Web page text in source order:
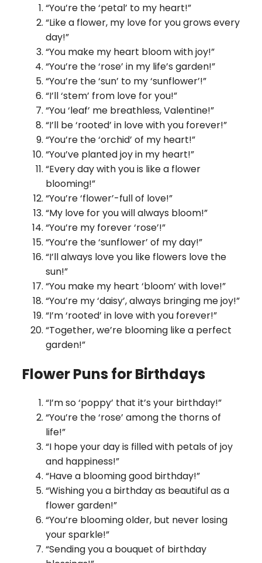
“You’re the ‘petal’ to my heart!”
“Like a flower, my love for you grows every
day!”
“You make my heart bloom with joy!”
“You’re the ‘rose’ in my life’s garden!”
“You’re the ‘sun’ to my ‘sunflower’!”
“I’ll ‘stem’ from love for you!”
“You ‘leaf’ me breathless, Valentine!”
“I’ll be ‘rooted’ in love with you forever!”
“You’re the ‘orchid’ of my heart!”
“You’ve planted joy in my heart!”
“Every day with you is like a flower
blooming!”
“You’re ‘flower’-full of love!”
“My love for you will always bloom!”
“You’re my forever ‘rose’!”
“You’re the ‘sunflower’ of my day!”
“I’ll always love you like flowers love the
sun!”
“You make my heart ‘bloom’ with love!”
“You’re my ‘daisy’, always bringing me joy!”
“I’m ‘rooted’ in love with you forever!”
“Together, we’re blooming like a perfect
garden!”
Flower Puns for Birthdays
“I’m so ‘poppy’ that it’s your birthday!”
“You’re the ‘rose’ among the thorns of
life!”
“I hope your day is filled with petals of joy
and happiness!”
“Have a blooming good birthday!”
“Wishing you a birthday as beautiful as a
flower garden!”
“You’re blooming older, but never losing
your sparkle!”
“Sending you a bouquet of birthday